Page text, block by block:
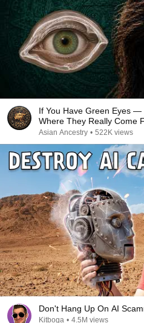
If You Have Green Eyes —
Where They Really Come
Asian Ancestry • 522K views
Don't Hang Up On AI
Kitboga • 4.5M views